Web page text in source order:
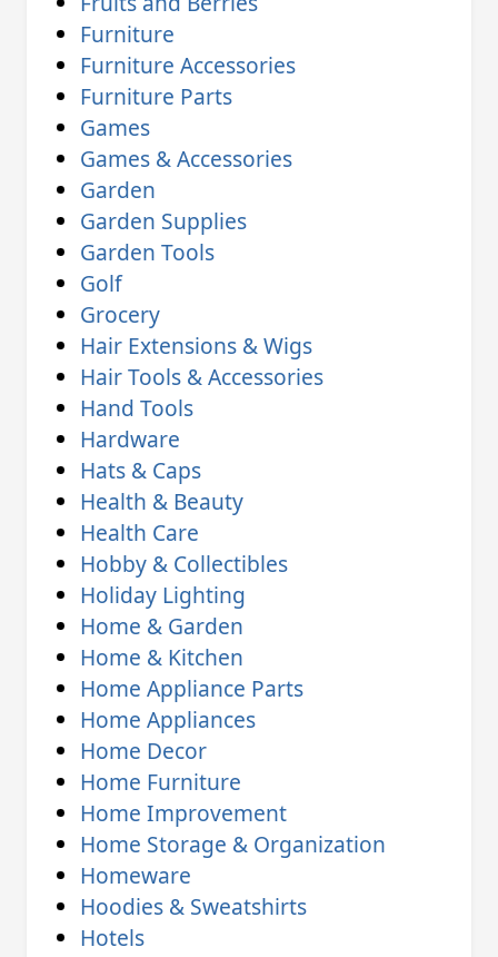
Furniture
Furniture Accessories
Furniture Parts
Games
Games & Accessories
Garden
Garden Supplies
Garden Tools
Golf
Grocery
Hair Extensions & Wigs
Hair Tools & Accessories
Hand Tools
Hardware
Hats & Caps
Health & Beauty
Health Care
Hobby & Collectibles
Holiday Lighting
Home & Garden
Home & Kitchen
Home Appliance Parts
Home Appliances
Home Decor
Home Furniture
Home Improvement
Home Storage & Organization
Homeware
Hoodies & Sweatshirts
Hotels